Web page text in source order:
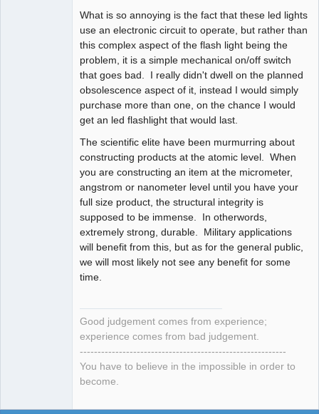
What is so annoying is the fact that these led lights
use an electronic circuit to operate, but rather than
this complex aspect of the flash light being the
problem, it is a simple mechanical on/off switch
that goes bad. I really didn't dwell on the planned
obsolescence aspect of it, instead I would simply
purchase more than one, on the chance I would
get an led flashlight that would last.
The scientific elite have been murmurring about
constructing products at the atomic level. When
you are constructing an item at the micrometer,
angstrom or nanometer level until you have your
full size product, the structural integrity is
supposed to be immense. In otherwords,
extremely strong, durable. Military applications
will benefit from this, but as for the general public,
we will most likely not see any benefit for some
time.
Good judgement comes from experience;
experience comes from bad judgement.
----------------------------------------------------------
You have to believe in the impossible in order to
become.